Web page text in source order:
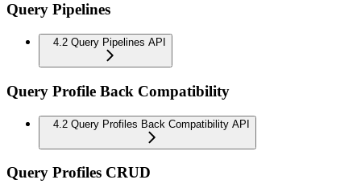
Query Pipelines
4.2 Query Pipelines API
Query Profile Back Compatibility
4.2 Query Profiles Back Compatibility API
Query Profiles CRUD